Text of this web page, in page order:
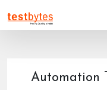
Automation